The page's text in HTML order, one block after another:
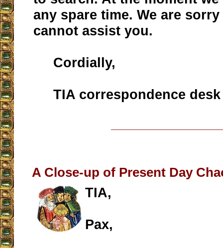
any spare time. We are
cannot assist you.
Cordially,
TIA correspondence desk
A Close-up of Present Day
TIA,
Pax,